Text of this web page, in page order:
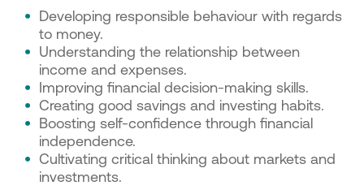
Developing responsible behaviour with regards
to money.
Understanding the relationship between
income and expenses.
Improving financial decision-making skills.
Creating good savings and investing habits.
Boosting self-confidence through financial
independence.
Cultivating critical thinking about markets and
investments.